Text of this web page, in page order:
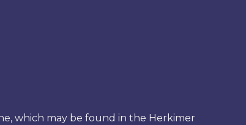
which may be found in the Herkimer